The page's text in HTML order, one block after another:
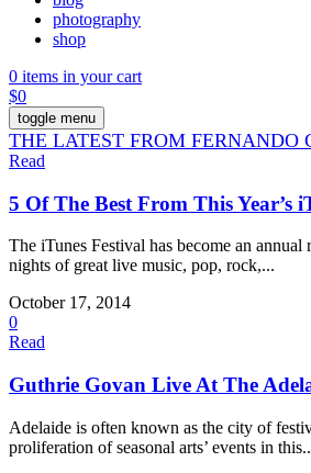
photography
shop
0 items in your cart
$0
toggle menu
THE LATEST FROM FERNANDO
Read
5 Of The Best From This Year’s
The iTunes Festival has become an
nights of great live music, pop, rock,...
October 17, 2014
0
Read
Guthrie Govan Live At The
Adelaide is often known as the city of
proliferation of seasonal arts’ events in